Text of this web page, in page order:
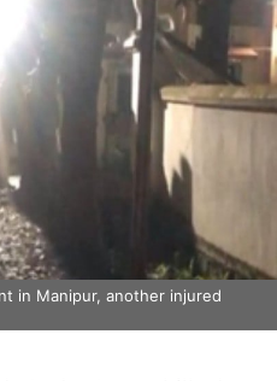
in Manipur, another injured